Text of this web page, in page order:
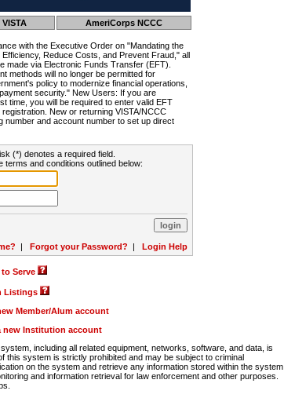
AmeriCorps NCCC
with the Executive Order on "Mandating the
Reduce Costs, and Prevent Fraud," all
made via Electronic Funds Transfer (EFT).
methods will no longer be permitted for
policy to modernize financial operations,
security." New Users: If you are
time, you will be required to enter valid EFT
New or returning VISTA/NCCC
number and account number to set up direct
(*) denotes a required field.
terms and conditions outlined below:
| Forgot your Password? | Login Help
Serve
Listings
Member/Alum account
new Institution account
including all related equipment, networks, software, and data, is
system is strictly prohibited and may be subject to criminal
on the system and retrieve any information stored within the system.
and information retrieval for law enforcement and other purposes.